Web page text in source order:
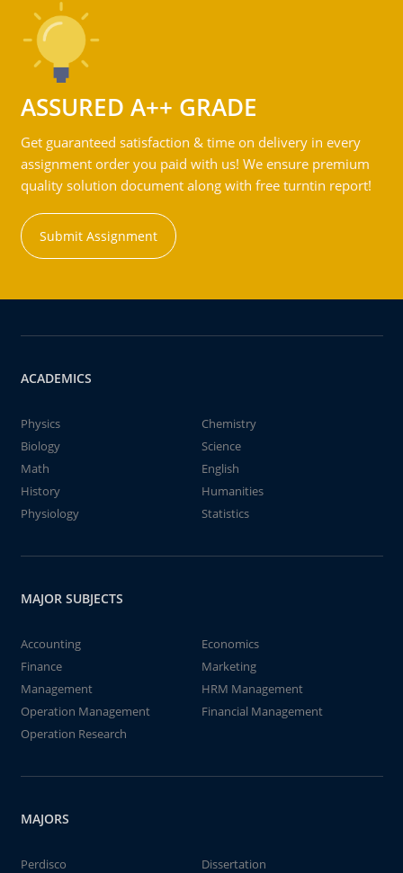
ASSURED A++ GRADE
Get guaranteed satisfaction & time on delivery in every
assignment order you paid with us! We ensure premium
quality solution document along with free turntin report!
Submit Assignment
ACADEMICS
Physics
Chemistry
Biology
Science
Math
English
History
Humanities
Physiology
Statistics
MAJOR SUBJECTS
Accounting
Economics
Finance
Marketing
Management
HRM Management
Operation Management
Financial Management
Operation Research
MAJORS
Perdisco
Dissertation